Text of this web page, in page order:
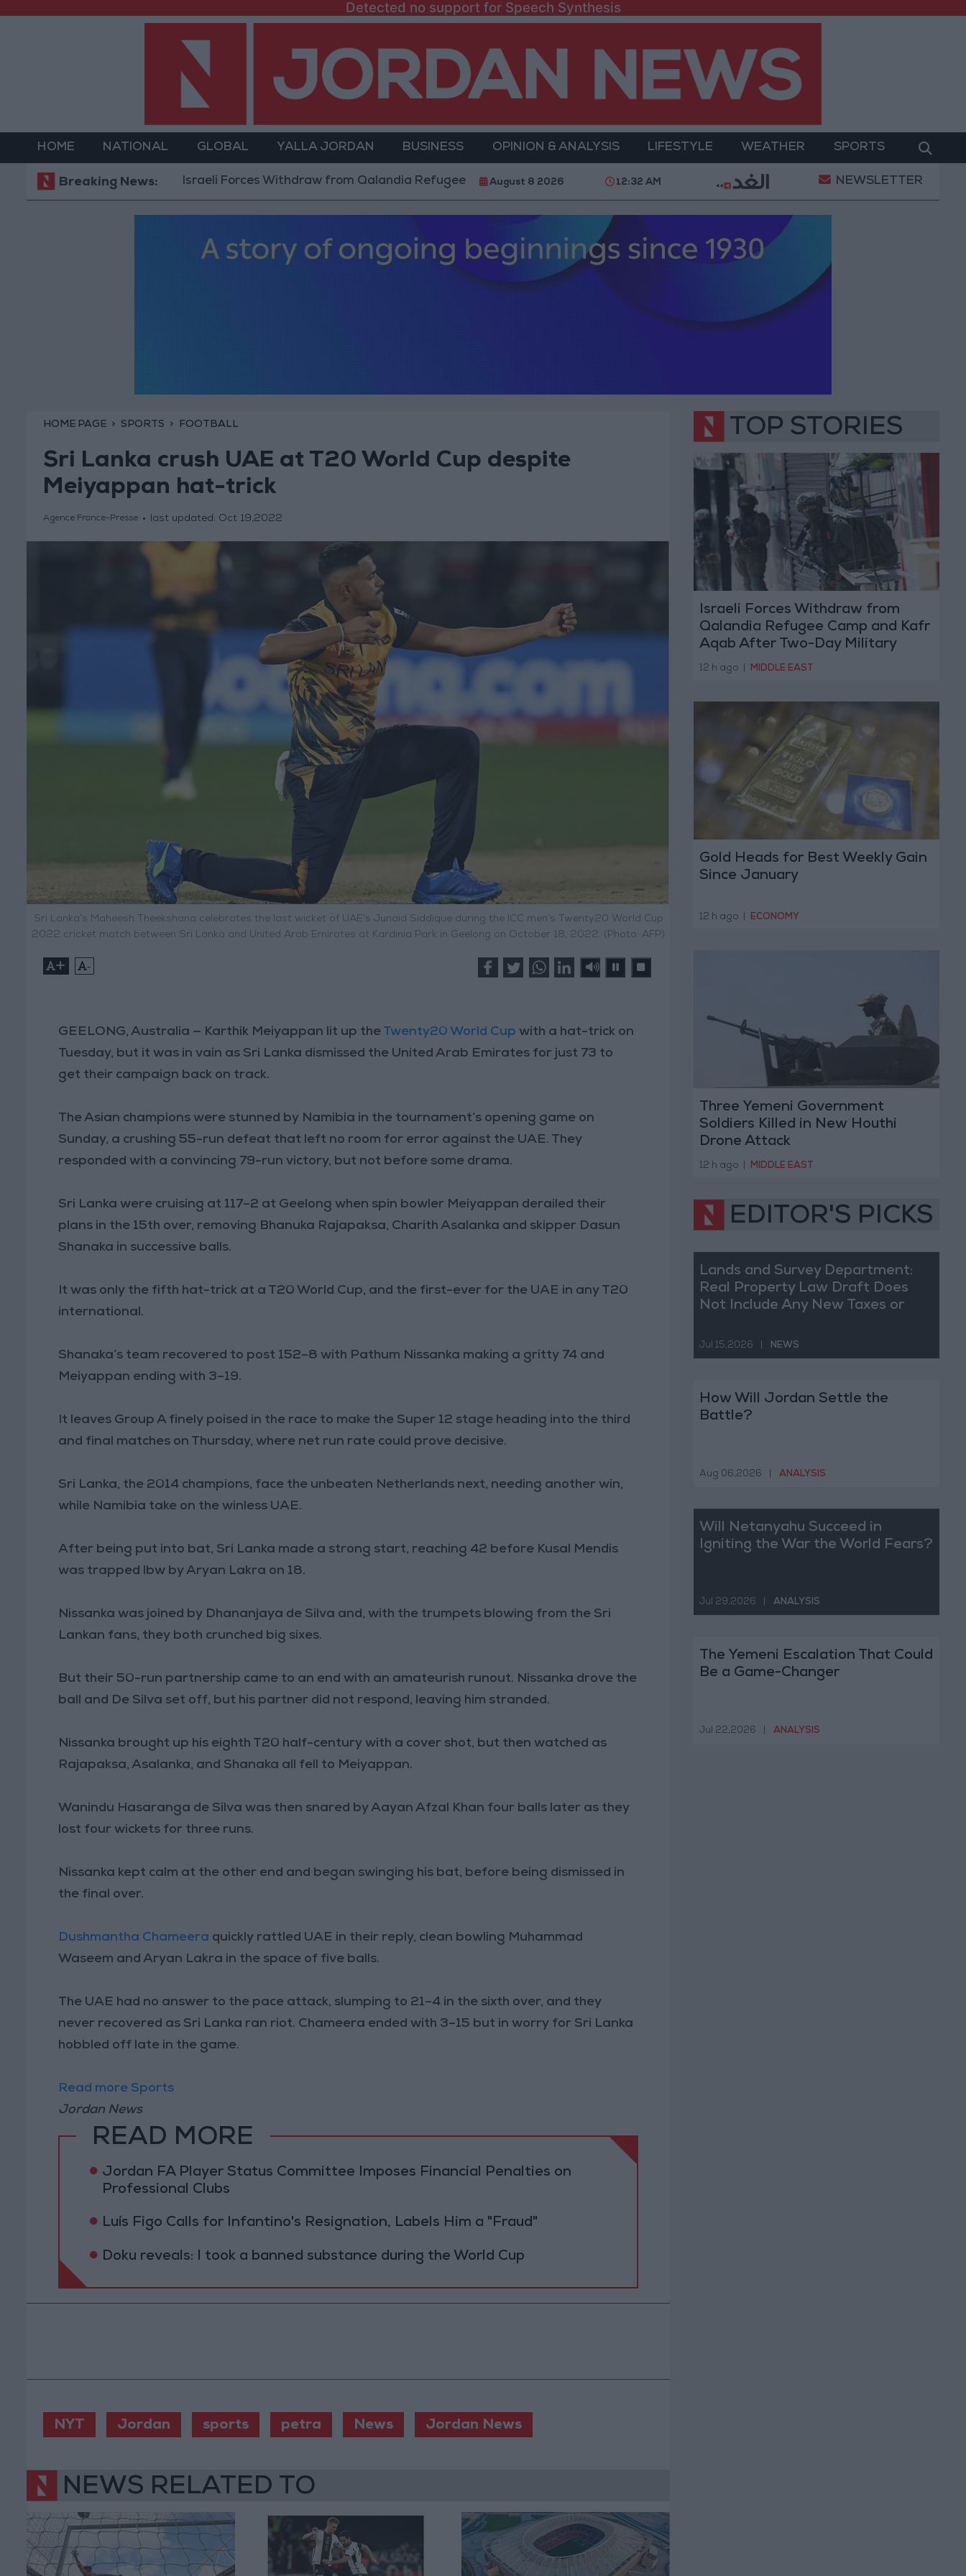
Detected no support for Speech Synthesis
HOME NATIONAL GLOBAL YALLA JORDAN BUSINESS OPINION & ANALYSIS LIFESTYLE WEATHER SPORTS
Breaking News:Israeli Forces Withdraw from Qalandia Refugee Camp and Kafr Aqab After Two-Day Military Operation Gold Heads for Best Weekly
August 8 2026 12:32 AM NEWSLETTER
HOME PAGE SPORTS FOOTBALL
Sri Lanka crush UAE at T20 World Cup despite
Meiyappan hat-trick
Agence France-Presse last updated: Oct 19,2022
Sri Lanka’s Maheesh Theekshana celebrates the last wicket of UAE’s Junaid Siddique during the ICC men’s Twenty20 World Cup
2022 cricket match between Sri Lanka and United Arab Emirates at Kardinia Park in Geelong on October 18, 2022. (Photo: AFP)
+ -
GEELONG, Australia — Karthik Meiyappan lit up the Twenty20 World Cup with a hat-trick on
Tuesday, but it was in vain as Sri Lanka dismissed the United Arab Emirates for just 73 to
get their campaign back on track.
The Asian champions were stunned by Namibia in the tournament’s opening game on
Sunday, a crushing 55-run defeat that left no room for error against the UAE. They
responded with a convincing 79-run victory, but not before some drama.
Sri Lanka were cruising at 117–2 at Geelong when spin bowler Meiyappan derailed their
plans in the 15th over, removing Bhanuka Rajapaksa, Charith Asalanka and skipper Dasun
Shanaka in successive balls.
It was only the fifth hat-trick at a T20 World Cup, and the first-ever for the UAE in any T20
international.
Shanaka’s team recovered to post 152–8 with Pathum Nissanka making a gritty 74 and
Meiyappan ending with 3–19.
It leaves Group A finely poised in the race to make the Super 12 stage heading into the third
and final matches on Thursday, where net run rate could prove decisive.
Sri Lanka, the 2014 champions, face the unbeaten Netherlands next, needing another win,
while Namibia take on the winless UAE.
After being put into bat, Sri Lanka made a strong start, reaching 42 before Kusal Mendis
was trapped lbw by Aryan Lakra on 18.
Nissanka was joined by Dhananjaya de Silva and, with the trumpets blowing from the Sri
Lankan fans, they both crunched big sixes.
But their 50-run partnership came to an end with an amateurish runout. Nissanka drove the
ball and De Silva set off, but his partner did not respond, leaving him stranded.
Nissanka brought up his eighth T20 half-century with a cover shot, but then watched as
Rajapaksa, Asalanka, and Shanaka all fell to Meiyappan.
Wanindu Hasaranga de Silva was then snared by Aayan Afzal Khan four balls later as they
lost four wickets for three runs.
Nissanka kept calm at the other end and began swinging his bat, before being dismissed in
the final over.
Dushmantha Chameera quickly rattled UAE in their reply, clean bowling Muhammad
Waseem and Aryan Lakra in the space of five balls.
The UAE had no answer to the pace attack, slumping to 21–4 in the sixth over, and they
never recovered as Sri Lanka ran riot. Chameera ended with 3–15 but in worry for Sri Lanka
hobbled off late in the game.
Read more Sports
Jordan News
READ MORE
Jordan FA Player Status Committee Imposes Financial Penalties on
Professional Clubs
Luís Figo Calls for Infantino's Resignation, Labels Him a "Fraud"
Doku reveals: I took a banned substance during the World Cup
NYT Jordan sports petra News Jordan News
NEWS RELATED TO
TOP STORIES
Israeli Forces Withdraw from
Qalandia Refugee Camp and Kafr
Aqab After Two-Day Military
Operation
12 h ago MIDDLE EAST
Gold Heads for Best Weekly Gain
Since January
12 h ago ECONOMY
Three Yemeni Government
Soldiers Killed in New Houthi
Drone Attack
12 h ago MIDDLE EAST
EDITOR'S PICKS
Lands and Survey Department:
Real Property Law Draft Does
Not Include Any New Taxes or
Jul 15,2026 NEWS
How Will Jordan Settle the
Battle?
Aug 06,2026 ANALYSIS
Will Netanyahu Succeed in
Igniting the War the World Fears?
Jul 29,2026 ANALYSIS
The Yemeni Escalation That Could
Be a Game-Changer
Jul 22,2026 ANALYSIS